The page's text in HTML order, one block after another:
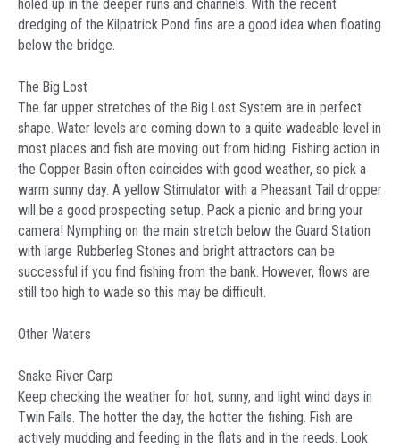
holed up in the deeper runs and channels. With the recent
dredging of the Kilpatrick Pond fins are a good idea when floating
below the bridge.
The Big Lost
The far upper stretches of the Big Lost System are in perfect
shape. Water levels are coming down to a quite wadeable level in
most places and fish are moving out from hiding. Fishing action in
the Copper Basin often coincides with good weather, so pick a
warm sunny day. A yellow Stimulator with a Pheasant Tail dropper
will be a good prospecting setup. Pack a picnic and bring your
camera! Nymphing on the main stretch below the Guard Station
with large Rubberleg Stones and bright attractors can be
successful if you find fishing from the bank. However, flows are
still too high to wade so this may be difficult.
Other Waters
Snake River Carp
Keep checking the weather for hot, sunny, and light wind days in
Twin Falls. The hotter the day, the hotter the fishing. Fish are
actively mudding and feeding in the flats and in the reeds. Look